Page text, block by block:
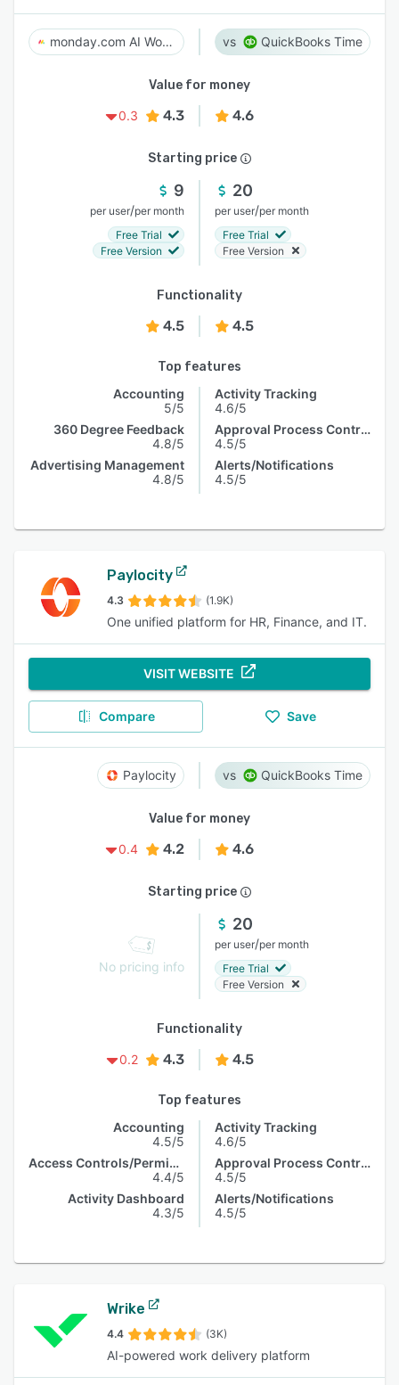
monday.com AI Work Platform QuickBooks Time
Value for money
0.3
4.3 4.6
Starting price
9
per user/per month
Free Trial
Free Version
20
per user/per month
Free Trial
Free Version
Functionality
4.5 4.5
Top features
Accounting
5/5
360 Degree Feedback
4.8/5
Advertising Management
4.8/5
Activity Tracking
4.6/5
Approval Process Control
4.5/5
Alerts/Notifications
4.5/5
Paylocity
4.3 (1.9K)
One unified platform for HR, Finance, and IT.
VISIT WEBSITE
Compare Save
Paylocity QuickBooks Time
Value for money
0.4
4.2 4.6
Starting price
No pricing info
20
per user/per month
Free Trial
Free Version
Functionality
0.2
4.3 4.5
Top features
Accounting
4.5/5
Access Controls/Permissions
4.4/5
Activity Dashboard
4.3/5
Activity Tracking
4.6/5
Approval Process Control
4.5/5
Alerts/Notifications
4.5/5
Wrike
4.4 (3K)
AI-powered work delivery platform